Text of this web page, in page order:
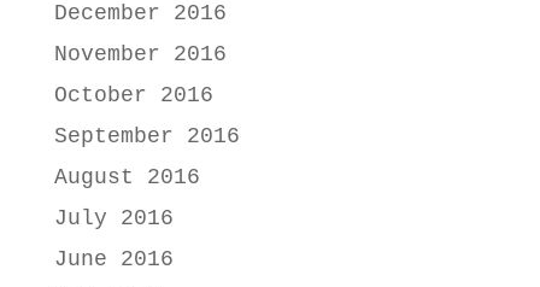
December 2016
November 2016
October 2016
September 2016
August 2016
July 2016
June 2016